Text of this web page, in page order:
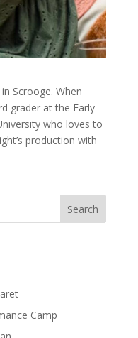
Scrooge. When
grader at the Early
who loves to
production with
Camp